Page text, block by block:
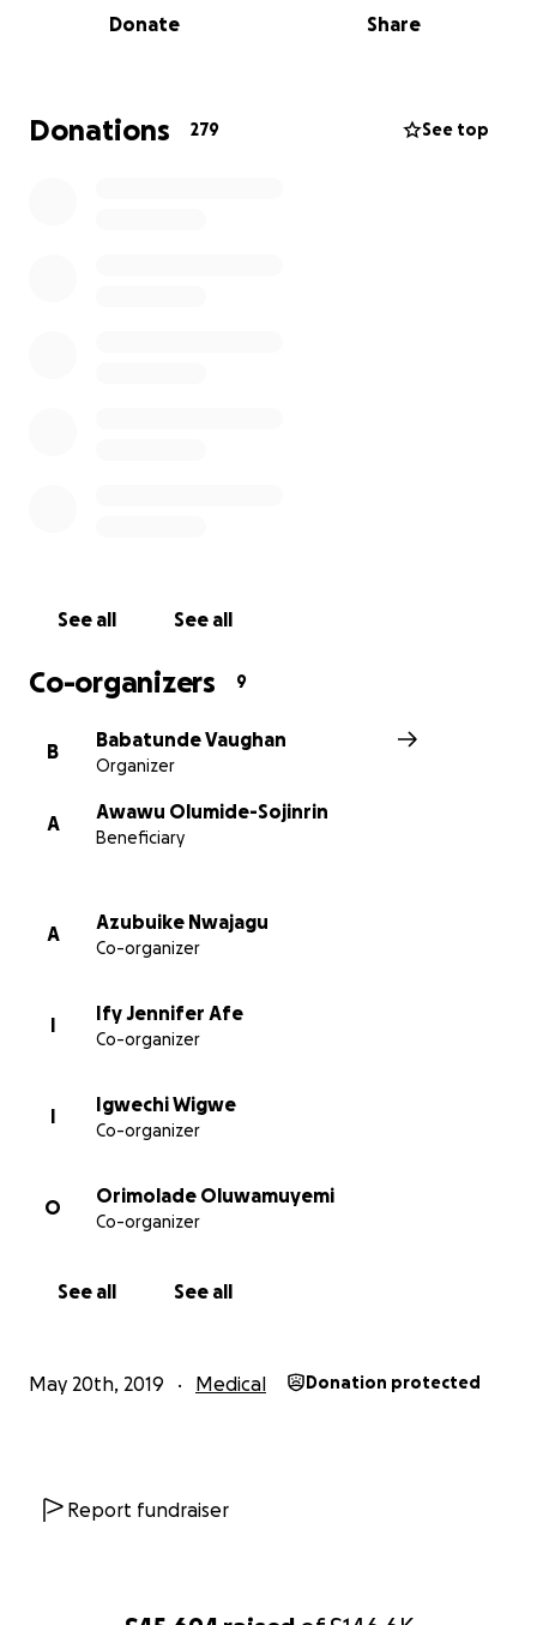
lungs transplant. This is the only resolve after
the options we have.
Donate Share
Donations 279 See top
See all See all
Co-organizers 9
B
Babatunde Vaughan
Organizer
A
Awawu Olumide-Sojinrin
Beneficiary
A
Azubuike Nwajagu
Co-organizer
I
Ify Jennifer Afe
Co-organizer
I
Igwechi Wigwe
Co-organizer
O
Orimolade Oluwamuyemi
Co-organizer
See all See all
May 20th, 2019 Medical Donation protected
Report fundraiser